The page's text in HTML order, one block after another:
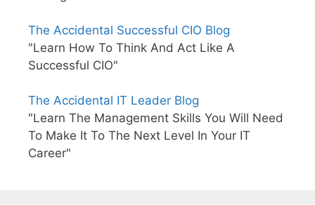
The Accidental Successful CIO Blog
"Learn How To Think And Act Like A
Successful CIO"
The Accidental IT Leader Blog
"Learn The Management Skills You Will Need
To Make It To The Next Level In Your IT
Career"